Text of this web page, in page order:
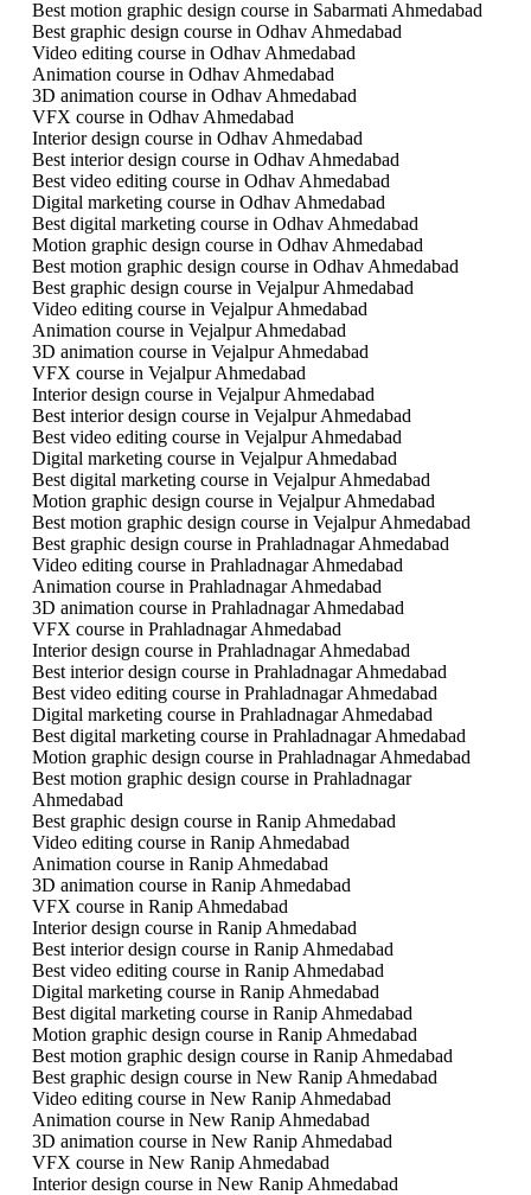
Best motion graphic design course in Sabarmati Ahmedabad
Best graphic design course in Odhav Ahmedabad
Video editing course in Odhav Ahmedabad
Animation course in Odhav Ahmedabad
3D animation course in Odhav Ahmedabad
VFX course in Odhav Ahmedabad
Interior design course in Odhav Ahmedabad
Best interior design course in Odhav Ahmedabad
Best video editing course in Odhav Ahmedabad
Digital marketing course in Odhav Ahmedabad
Best digital marketing course in Odhav Ahmedabad
Motion graphic design course in Odhav Ahmedabad
Best motion graphic design course in Odhav Ahmedabad
Best graphic design course in Vejalpur Ahmedabad
Video editing course in Vejalpur Ahmedabad
Animation course in Vejalpur Ahmedabad
3D animation course in Vejalpur Ahmedabad
VFX course in Vejalpur Ahmedabad
Interior design course in Vejalpur Ahmedabad
Best interior design course in Vejalpur Ahmedabad
Best video editing course in Vejalpur Ahmedabad
Digital marketing course in Vejalpur Ahmedabad
Best digital marketing course in Vejalpur Ahmedabad
Motion graphic design course in Vejalpur Ahmedabad
Best motion graphic design course in Vejalpur Ahmedabad
Best graphic design course in Prahladnagar Ahmedabad
Video editing course in Prahladnagar Ahmedabad
Animation course in Prahladnagar Ahmedabad
3D animation course in Prahladnagar Ahmedabad
VFX course in Prahladnagar Ahmedabad
Interior design course in Prahladnagar Ahmedabad
Best interior design course in Prahladnagar Ahmedabad
Best video editing course in Prahladnagar Ahmedabad
Digital marketing course in Prahladnagar Ahmedabad
Best digital marketing course in Prahladnagar Ahmedabad
Motion graphic design course in Prahladnagar Ahmedabad
Best motion graphic design course in Prahladnagar
Ahmedabad
Best graphic design course in Ranip Ahmedabad
Video editing course in Ranip Ahmedabad
Animation course in Ranip Ahmedabad
3D animation course in Ranip Ahmedabad
VFX course in Ranip Ahmedabad
Interior design course in Ranip Ahmedabad
Best interior design course in Ranip Ahmedabad
Best video editing course in Ranip Ahmedabad
Digital marketing course in Ranip Ahmedabad
Best digital marketing course in Ranip Ahmedabad
Motion graphic design course in Ranip Ahmedabad
Best motion graphic design course in Ranip Ahmedabad
Best graphic design course in New Ranip Ahmedabad
Video editing course in New Ranip Ahmedabad
Animation course in New Ranip Ahmedabad
3D animation course in New Ranip Ahmedabad
VFX course in New Ranip Ahmedabad
Interior design course in New Ranip Ahmedabad